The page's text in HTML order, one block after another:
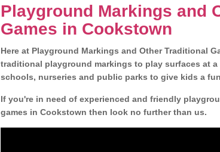
Playground Markings and
Games in Cookstown
Here at Playground Markings and Other Traditional
traditional playground markings to play surfaces at
schools, nurseries and public parks to give kids a
If you're in need of experienced and friendly
games in Cookstown then look no further than us.